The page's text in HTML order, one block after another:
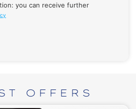
you can receive further
OFFERS